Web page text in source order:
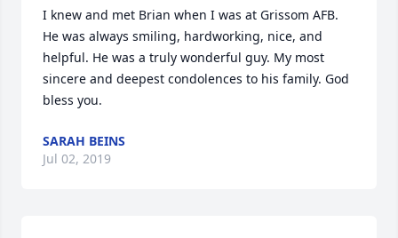
I knew and met Brian when I was at Grissom AFB.
He was always smiling, hardworking, nice, and
helpful. He was a truly wonderful guy. My most
sincere and deepest condolences to his family. God
bless you.
SARAH BEINS
Jul 02, 2019